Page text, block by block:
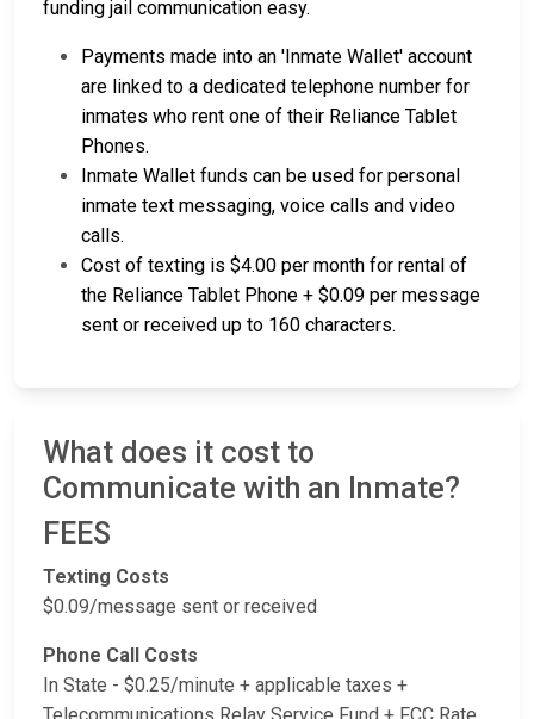
funding jail communication easy.
Payments made into an 'Inmate Wallet' account
are linked to a dedicated telephone number for
inmates who rent one of their Reliance Tablet
Phones.
Inmate Wallet funds can be used for personal
inmate text messaging, voice calls and video
calls.
Cost of texting is $4.00 per month for rental of
the Reliance Tablet Phone + $0.09 per message
sent or received up to 160 characters.
What does it cost to
Communicate with an Inmate?
FEES
Texting Costs
$0.09/message sent or received
Phone Call Costs
In State - $0.25/minute + applicable taxes +